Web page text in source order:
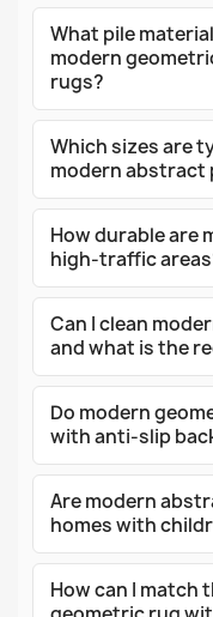
What pile
modern
rugs?
Which sizes are
modern abstract
How durable are
high-traffic
Can I clean
and what is the
Do modern
with anti-slip
Are modern
homes with
How can I match